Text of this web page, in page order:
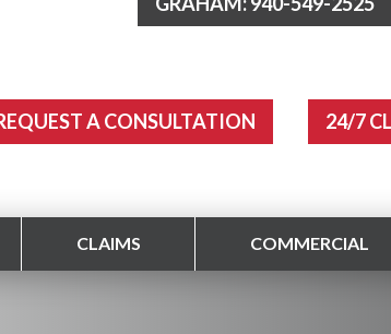
A CONSULTATION 24/7
CLAIMS COMMERCIAL